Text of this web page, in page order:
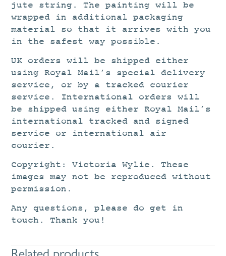
jute string. The painting will be
wrapped in additional packaging
material so that it arrives with you
in the safest way possible.
UK orders will be shipped either
using Royal Mail’s special delivery
service, or by a tracked courier
service. International orders will
be shipped using either Royal Mail’s
international tracked and signed
service or international air
courier.
Copyright: Victoria Wylie. These
images may not be reproduced without
permission.
Any questions, please do get in
touch. Thank you!